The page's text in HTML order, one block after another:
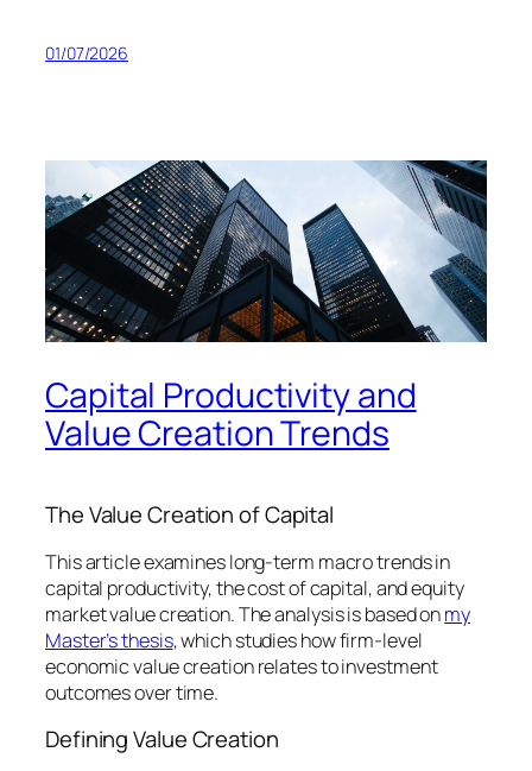
01/07/2026
Capital Productivity and
Value Creation Trends
The Value Creation of Capital
This article examines long-term macro trends in
capital productivity, the cost of capital, and equity
market value creation. The analysis is based onmy
Master’s thesis, which studies how firm-level
economic value creation relates to investment
outcomes over time.
Defining Value Creation